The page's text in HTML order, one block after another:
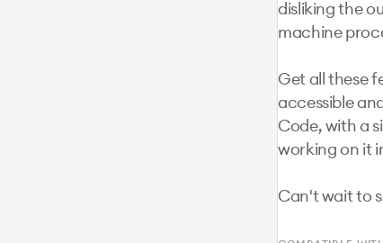
disliking the
machine
Get all these
accessible
Code, with a
working on it
Can't wait to